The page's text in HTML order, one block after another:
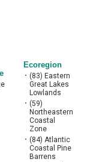
Ecoregion
• (83) Eastern
Great Lakes
Lowlands
• (59)
Northeastern
Coastal
Zone
• (84) Atlantic
Coastal Pine
Barrens